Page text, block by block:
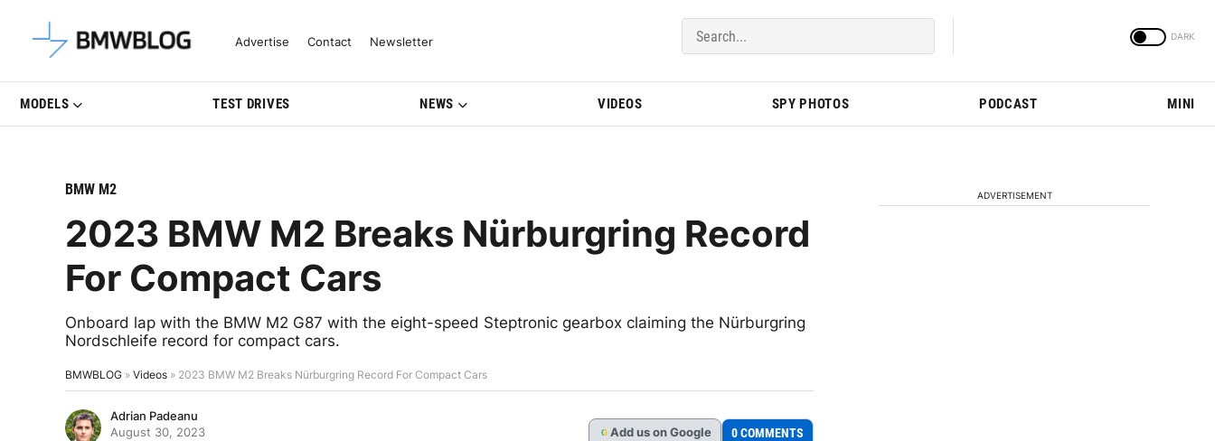
Latest BMW News, Reviews & Model Updates | BMWBLOG
Advertise Contact Newsletter
MODELS TEST DRIVES NEWS VIDEOS SPY PHOTOS PODCAST MINI
BMW M2
2023 BMW M2 Breaks Nürburgring Record
For Compact Cars
Onboard lap with the BMW M2 G87 with the eight-speed Steptronic gearbox claiming the Nürburgring
Nordschleife record for compact cars.
BMWBLOG » Videos » 2023 BMW M2 Breaks Nürburgring Record For Compact Cars
Adrian Padeanu
August 30, 2023
G Add us on Google 0 COMMENTS
ADVERTISEMENT